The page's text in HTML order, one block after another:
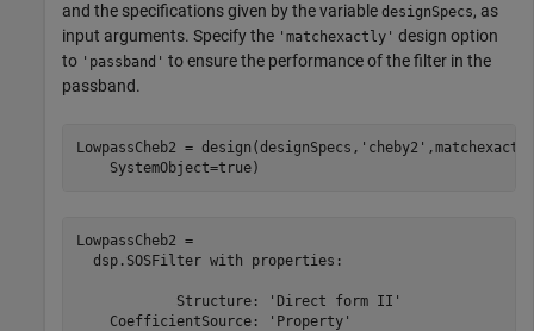
and the specifications given by the variable designSpecs, as
input arguments. Specify the 'matchexactly' design option
to 'passband' to ensure the performance of the filter in the
passband.
LowpassCheb2 = design(designSpecs, 'cheby2'
    SystemObject=true)
LowpassCheb2 =
  dsp.SOSFilter with properties:
            Structure: 'Direct form II'
    CoefficientSource: 'Property'